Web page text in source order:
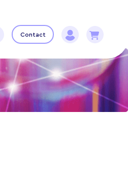
Contact